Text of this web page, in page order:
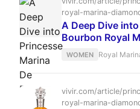
royal-marina-
A Deep Dive
Bourbon Royal
WOMEN Royal
vivir.com/article/
royal-marina-